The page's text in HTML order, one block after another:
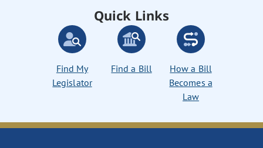
Quick Links
Find My
Legislator
Find a Bill
How a Bill
Becomes a
Law